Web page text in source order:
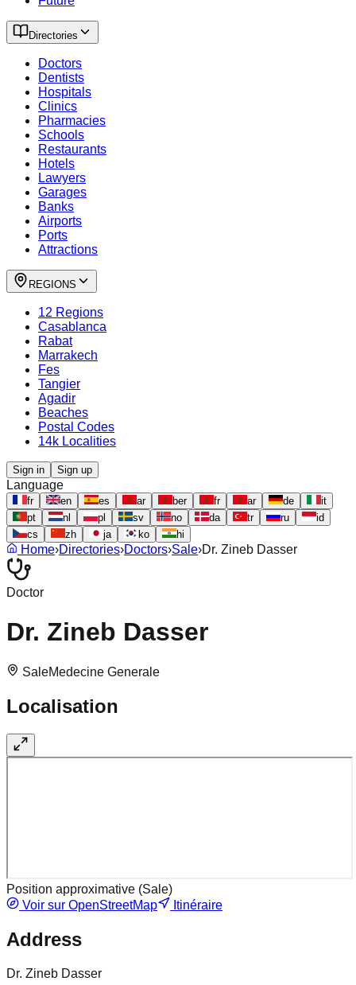
Directories
Doctors
Dentists
Hospitals
Clinics
Pharmacies
Schools
Restaurants
Hotels
Lawyers
Garages
Banks
Airports
Ports
Attractions
REGIONS
12 Regions
Casablanca
Rabat
Marrakech
Fes
Tangier
Agadir
Beaches
Postal Codes
14k Localities
Sign in Sign up
Language
fr en es ar ber fr ar de
it
pt
nl pl sv no da tr ru
id
cs
zh ja ko hi
Home›Directories›Doctors›Sale›Dr. Zineb Dasser
Doctor
Dr. Zineb Dasser
SaleMedecine Generale
Localisation
Position approximative (Sale)
Voir sur OpenStreetMap
Itinéraire
Address
Dr. Zineb Dasser